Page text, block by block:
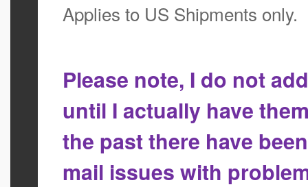
Applies to US Shipments only.
Please note, I do not
until I actually have
the past there have
mail issues with